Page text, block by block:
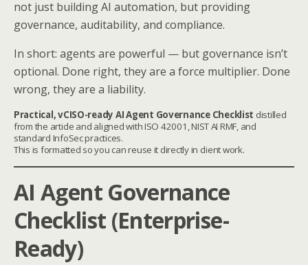
not just building AI automation, but providing
governance, auditability, and compliance.
In short: agents are powerful — but governance isn’t
optional. Done right, they are a force multiplier. Done
wrong, they are a liability.
Practical, vCISO-ready AI Agent Governance Checklist distilled
from the article and aligned with ISO 42001, NIST AI RMF, and
standard InfoSec practices.
This is formatted so you can reuse it directly in client work.
AI Agent Governance
Checklist (Enterprise-
Ready)